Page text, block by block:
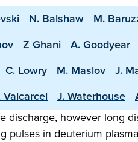
N. Balshaw M.
Z Ghani A. Goodyear
C. Lowry M. Maslov J.
Valcarcel J. Waterhouse
however long
in deuterium